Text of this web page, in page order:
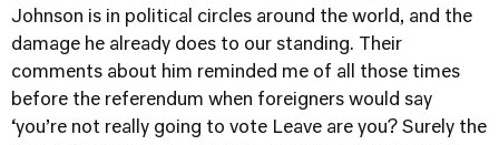
Johnson is in political circles around the world, and the
damage he already does to our standing. Their
comments about him reminded me of all those times
before the referendum when foreigners would say
‘you’re not really going to vote Leave are you? Surely the